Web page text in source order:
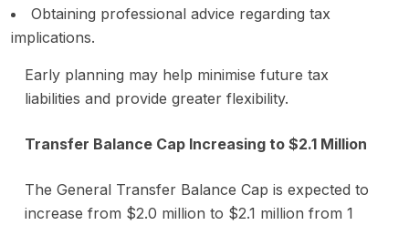
Obtaining professional advice regarding tax
implications.
Early planning may help minimise future tax
liabilities and provide greater flexibility.
Transfer Balance Cap Increasing to $2.1 Million
The General Transfer Balance Cap is expected to
increase from $2.0 million to $2.1 million from 1